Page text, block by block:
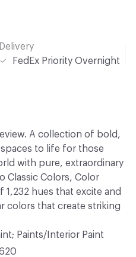
Delivery
FedEx Priority Overnight
A collection of bold,
to life for those
with pure, extraordinary
Classic Colors, Color
1,232 hues that excite and
colors that create striking
Paints/Interior Paint